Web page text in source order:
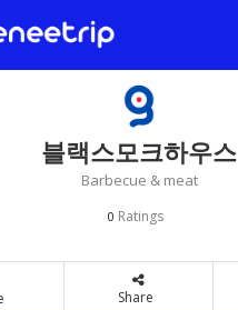
블랙스모크하우스
Barbecue & meat
0 Ratings
Share